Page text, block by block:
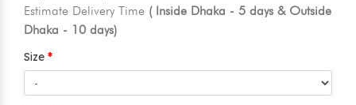
Estimate Delivery Time ( Inside Dhaka - 5 days & Outside
Dhaka - 10 days)
Size